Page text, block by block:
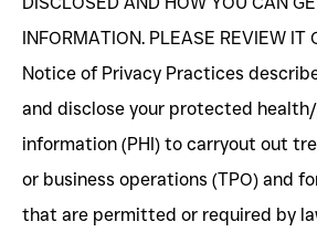
INFORMATION. PLEASE REVIEW IT
Notice of Privacy Practices
and disclose your protected
information (PHI) to carryout out
or business operations (TPO) and
that are permitted or required by